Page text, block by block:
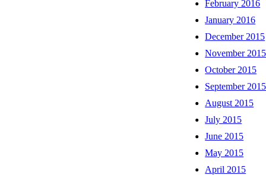
February 2016
January 2016
December 2015
November 2015
October 2015
September 2015
August 2015
July 2015
June 2015
May 2015
April 2015